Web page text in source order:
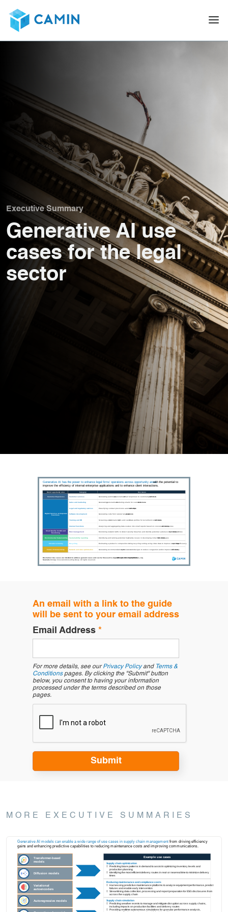
Executive Summary
Generative AI use
cases for the legal
sector
An email with a link to the guide
will be sent to your email address
Email Address *
For more details, see ourPrivacy Policyand Terms &
Conditionspages. By clicking the "Submit" button
below, you consent to having your information
processed under the terms described on those
pages.
MORE EXECUTIVE SUMMARIES